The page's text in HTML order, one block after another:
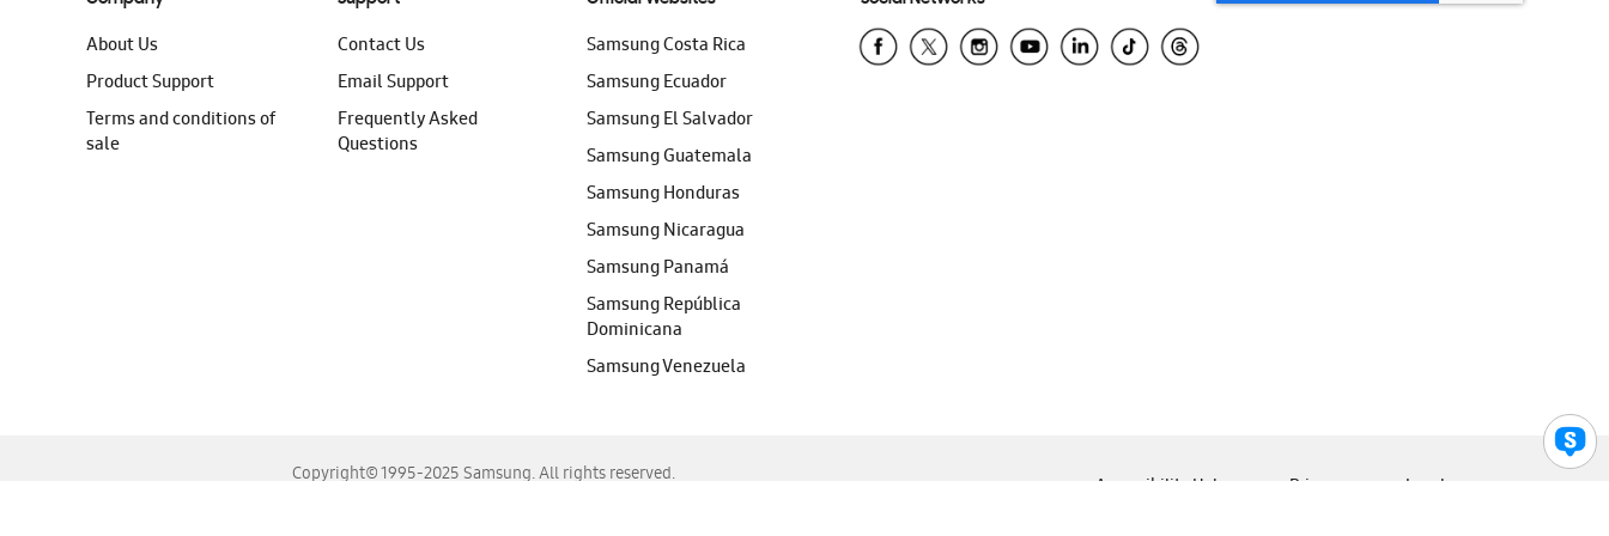
About Us
Product Support
Terms and conditions of
sale
Contact Us
Email Support
Frequently Asked
Questions
Samsung Costa Rica
Samsung Ecuador
Samsung El Salvador
Samsung Guatemala
Samsung Honduras
Samsung Nicaragua
Samsung Panamá
Samsung República
Dominicana
Samsung Venezuela
Copyright© 1995-2025 Samsung. All rights reserved.
Accessibility Help Privacy Legal